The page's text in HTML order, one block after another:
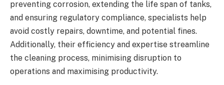
preventing corrosion, extending the life span of tanks,
and ensuring regulatory compliance, specialists help
avoid costly repairs, downtime, and potential fines.
Additionally, their efficiency and expertise streamline
the cleaning process, minimising disruption to
operations and maximising productivity.